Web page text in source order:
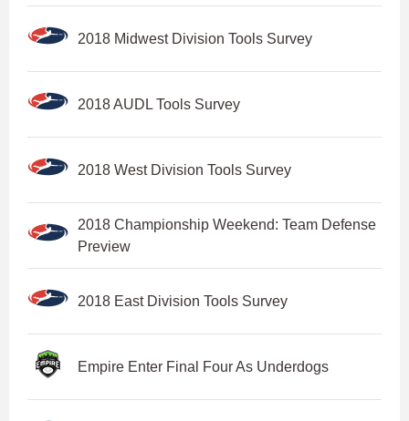
2018 Midwest Division Tools Survey
2018 AUDL Tools Survey
2018 West Division Tools Survey
2018 Championship Weekend: Team Defense
Preview
2018 East Division Tools Survey
Empire Enter Final Four As Underdogs